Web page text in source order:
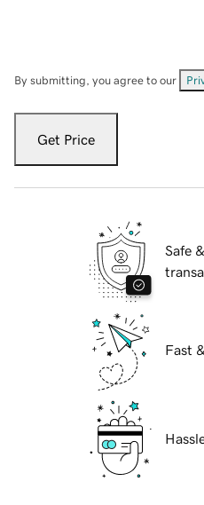
By submitting, you agree to our
Get Price
Safe
Fast